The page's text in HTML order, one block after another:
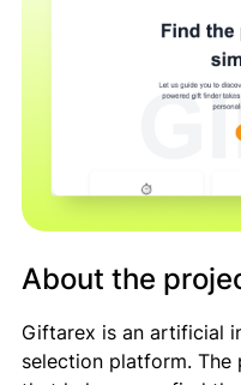
About the
Giftarex is an artificial
selection platform. The